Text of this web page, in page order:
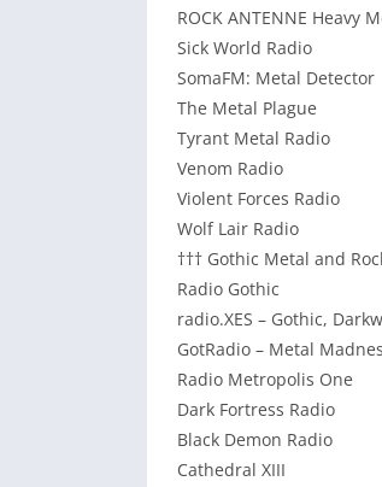
ROCK ANTENNE Heavy
Sick World Radio
SomaFM: Metal Detector
The Metal Plague
Tyrant Metal Radio
Venom Radio
Violent Forces Radio
Wolf Lair Radio
††† Gothic Metal and
Radio Gothic
radio.XES – Gothic,
GotRadio – Metal
Radio Metropolis One
Dark Fortress Radio
Black Demon Radio
Cathedral XIII